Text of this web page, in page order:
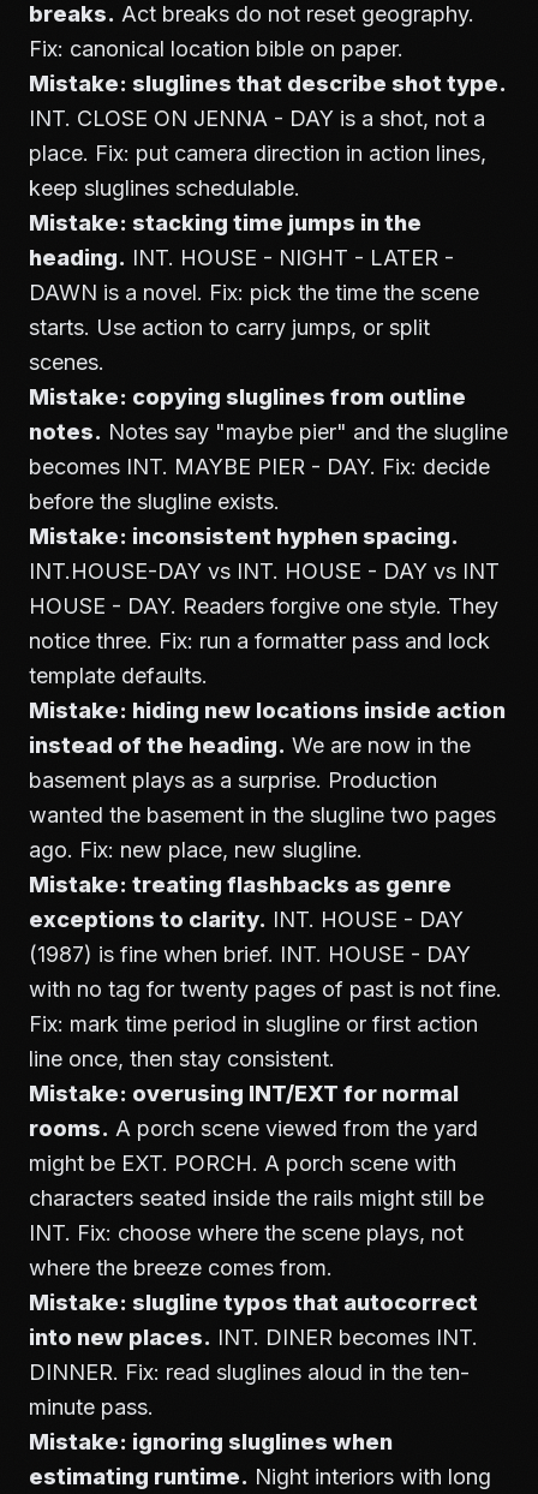
breaks. Act breaks do not reset geography.
Fix: canonical location bible on paper.
Mistake: sluglines that describe shot type.
INT. CLOSE ON JENNA - DAY is a shot, not a
place. Fix: put camera direction in action lines,
keep sluglines schedulable.
Mistake: stacking time jumps in the
heading. INT. HOUSE - NIGHT - LATER -
DAWN is a novel. Fix: pick the time the scene
starts. Use action to carry jumps, or split
scenes.
Mistake: copying sluglines from outline
notes. Notes say "maybe pier" and the slugline
becomes INT. MAYBE PIER - DAY. Fix: decide
before the slugline exists.
Mistake: inconsistent hyphen spacing.
INT.HOUSE-DAY vs INT. HOUSE - DAY vs INT
HOUSE - DAY. Readers forgive one style. They
notice three. Fix: run a formatter pass and lock
template defaults.
Mistake: hiding new locations inside action
instead of the heading. We are now in the
basement plays as a surprise. Production
wanted the basement in the slugline two pages
ago. Fix: new place, new slugline.
Mistake: treating flashbacks as genre
exceptions to clarity. INT. HOUSE - DAY
(1987) is fine when brief. INT. HOUSE - DAY
with no tag for twenty pages of past is not fine.
Fix: mark time period in slugline or first action
line once, then stay consistent.
Mistake: overusing INT/EXT for normal
rooms. A porch scene viewed from the yard
might be EXT. PORCH. A porch scene with
characters seated inside the rails might still be
INT. Fix: choose where the scene plays, not
where the breeze comes from.
Mistake: slugline typos that autocorrect
into new places. INT. DINER becomes INT.
DINNER. Fix: read sluglines aloud in the ten-
minute pass.
Mistake: ignoring sluglines when
estimating runtime. Night interiors with long